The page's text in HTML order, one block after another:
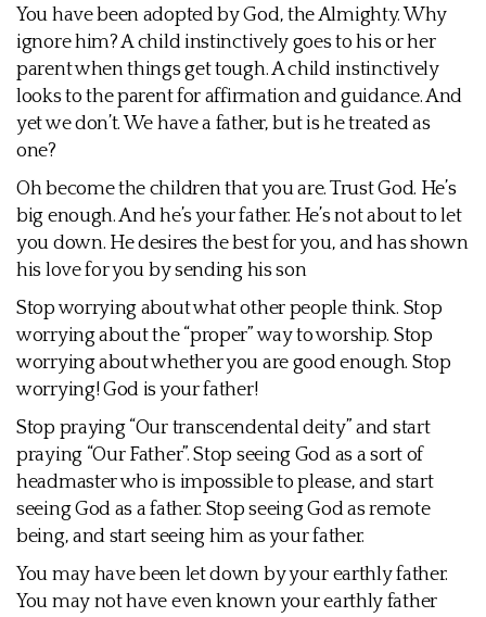
You have been adopted by God, the Almighty. Why
ignore him? A child instinctively goes to his or her
parent when things get tough. A child instinctively
looks to the parent for affirmation and guidance. And
yet we don’t. We have a father, but is he treated as
one?
Oh become the children that you are. Trust God. He’s
big enough. And he’s your father. He’s not about to let
you down. He desires the best for you, and has shown
his love for you by sending his son
Stop worrying about what other people think. Stop
worrying about the “proper” way to worship. Stop
worrying about whether you are good enough. Stop
worrying! God is your father!
Stop praying “Our transcendental deity” and start
praying “Our Father”. Stop seeing God as a sort of
headmaster who is impossible to please, and start
seeing God as a father. Stop seeing God as remote
being, and start seeing him as your father.
You may have been let down by your earthly father.
You may not have even known your earthly father